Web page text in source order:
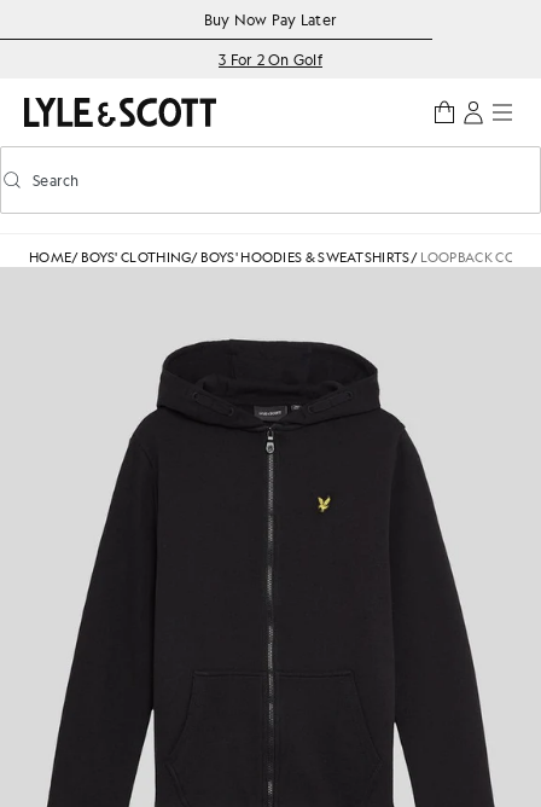
Accessibility informationBuy Now Pay Later
3 For 2 On Golf
Toggle predictive search
Search
HOME/ BOYS' CLOTHING/ BOYS' HOODIES & SWEATSHIRTS/ LOOPBACK